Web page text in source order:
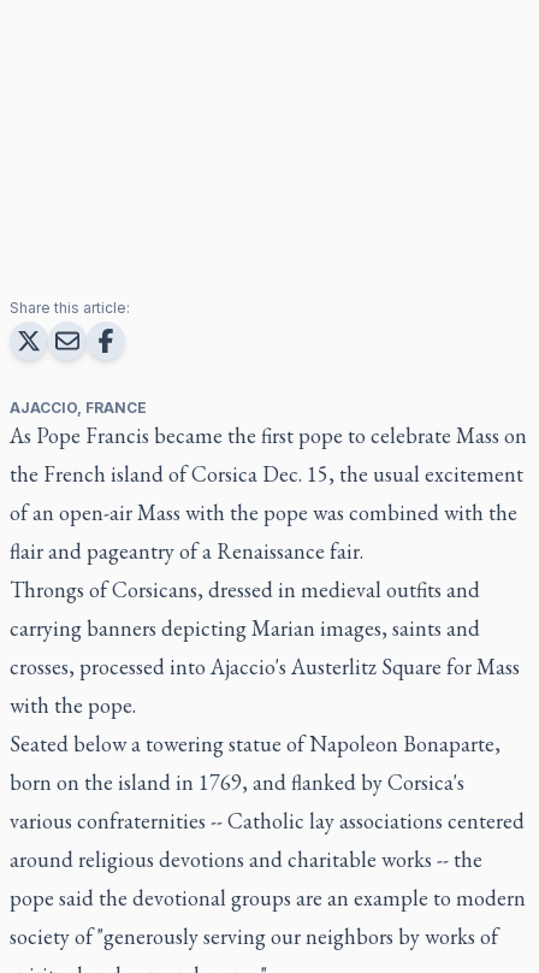
Share this article:
AJACCIO, FRANCE
As Pope Francis became the first pope to celebrate Mass on
the French island of Corsica Dec. 15, the usual excitement
of an open-air Mass with the pope was combined with the
flair and pageantry of a Renaissance fair.
Throngs of Corsicans, dressed in medieval outfits and
carrying banners depicting Marian images, saints and
crosses, processed into Ajaccio's Austerlitz Square for Mass
with the pope.
Seated below a towering statue of Napoleon Bonaparte,
born on the island in 1769, and flanked by Corsica's
various confraternities -- Catholic lay associations centered
around religious devotions and charitable works -- the
pope said the devotional groups are an example to modern
society of "generously serving our neighbors by works of